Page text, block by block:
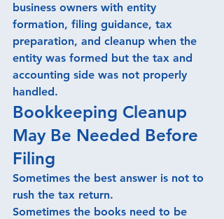
business owners with entity
formation, filing guidance, tax
preparation, and cleanup when the
entity was formed but the tax and
accounting side was not properly
handled.
Bookkeeping Cleanup
May Be Needed Before
Filing
Sometimes the best answer is not to
rush the tax return.
Sometimes the books need to be